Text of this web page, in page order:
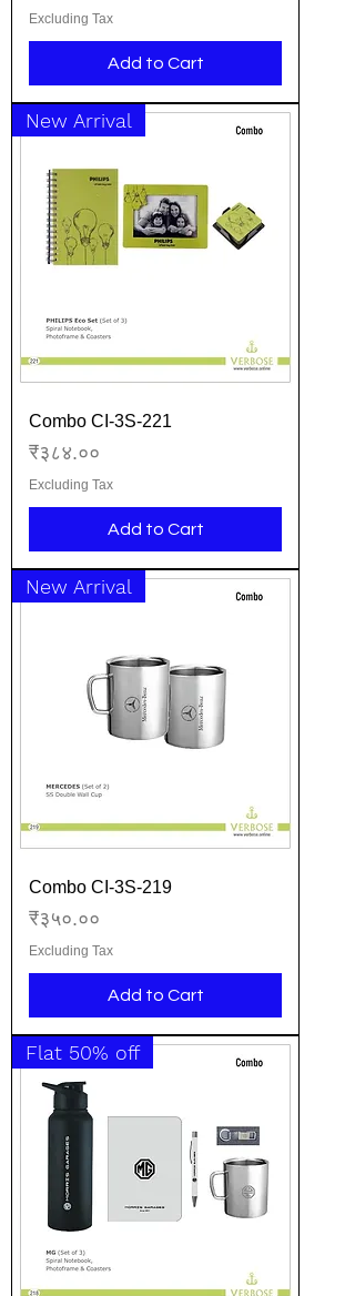
Excluding Tax
Add to Cart
New Arrival
Combo CI-3S-221
Price
₹३८४.००
Excluding Tax
Add to Cart
New Arrival
Combo CI-3S-219
Price
₹३५०.००
Excluding Tax
Add to Cart
Flat 50% off